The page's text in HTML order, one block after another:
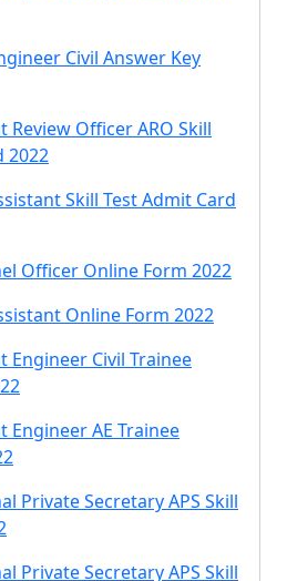
Civil Answer Key
Review Officer ARO Skill
2022
Skill Test Admit Card
Officer Online Form 2022
Online Form 2022
Engineer Civil Trainee
Engineer AE Trainee
Private Secretary APS Skill
Private Secretary APS Skill